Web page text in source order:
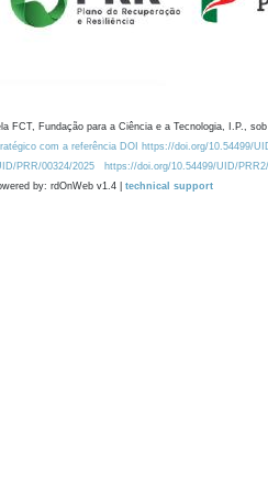
FCT, Fundação para a Ciência e a Tecnologia, I.P.,
com a referência DOI https://doi.org/10.54499/
PRR/00324/2025 https://doi.org/10.54499/UID/
by: rdOnWeb v1.4 | technical support